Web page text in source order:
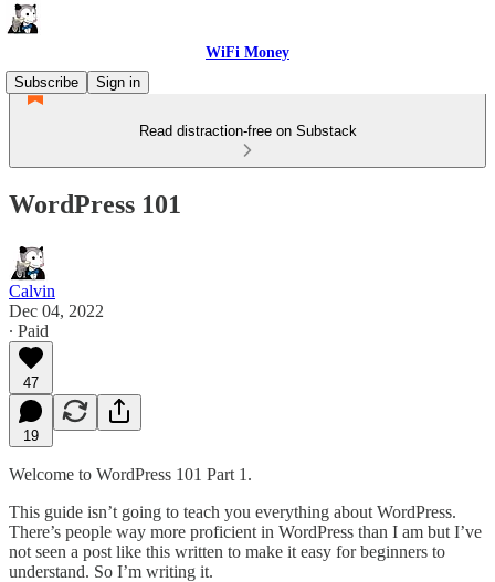
WiFi Money
Subscribe
Sign in
Read distraction-free on Substack
WordPress 101
Calvin
Dec 04, 2022
∙ Paid
47
19
Welcome to WordPress 101 Part 1.
This guide isn’t going to teach you everything about WordPress.
There’s people way more proficient in WordPress than I am but I’ve
not seen a post like this written to make it easy for beginners to
understand. So I’m writing it.